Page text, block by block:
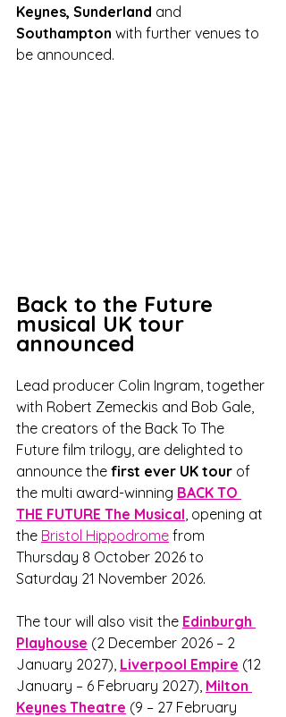
Keynes, Sunderland and
Southampton with further venues to
be announced.
Back to the Future
musical UK tour
announced
Lead producer Colin Ingram, together
with Robert Zemeckis and Bob Gale,
the creators of the Back To The
Future film trilogy, are delighted to
announce the first ever UK tour of
the multi award-winning BACK TO
THE FUTURE The Musical , opening at
the Bristol Hippodrome from
Thursday 8 October 2026 to
Saturday 21 November 2026.
The tour will also visit the Edinburgh
Playhouse (2 December 2026 – 2
January 2027), Liverpool Empire (12
January – 6 February 2027), Milton
Keynes Theatre (9 – 27 February